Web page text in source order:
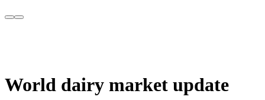
World dairy market update